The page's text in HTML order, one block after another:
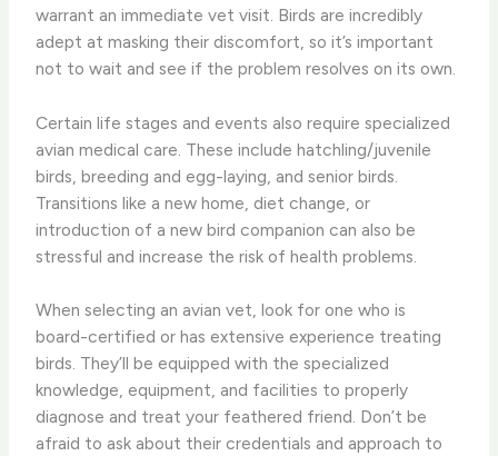
warrant an immediate vet visit. Birds are incredibly
adept at masking their discomfort, so it’s important
not to wait and see if the problem resolves on its own.
Certain life stages and events also require specialized
avian medical care. These include hatchling/juvenile
birds, breeding and egg-laying, and senior birds.
Transitions like a new home, diet change, or
introduction of a new bird companion can also be
stressful and increase the risk of health problems.
When selecting an avian vet, look for one who is
board-certified or has extensive experience treating
birds. They’ll be equipped with the specialized
knowledge, equipment, and facilities to properly
diagnose and treat your feathered friend. Don’t be
afraid to ask about their credentials and approach to